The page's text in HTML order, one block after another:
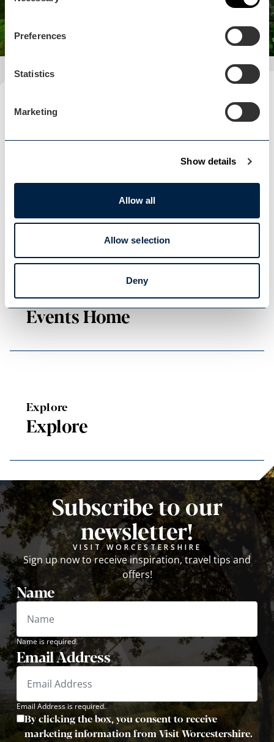
Preferences
Statistics
Marketing
Show details
Allow all
Allow selection
Deny
Plan your visit
Blog Home
Events Home
Events Home
Explore
Explore
Subscribe to our
newsletter!
VISIT WORCESTERSHIRE
Sign up now to receive inspiration, travel tips and
offers!
Name
Name is required.
Email Address
Email Address is required.
By clicking the box, you consent to receive
marketing information from Visit Worcestershire.